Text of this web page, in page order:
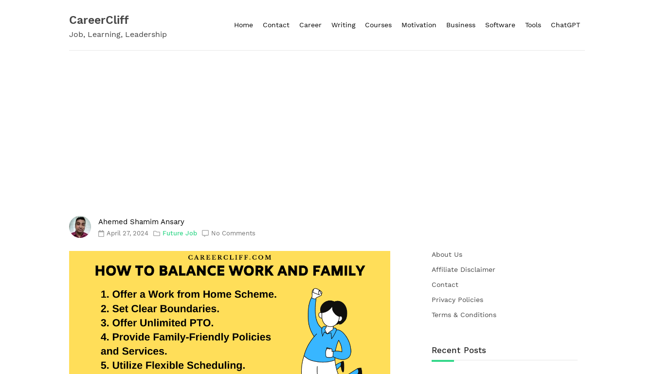
CareerCliff
Job, Learning, Leadership
Home Contact Career Writing Courses Motivation Business Software Tools ChatGPT
Ahemed Shamim Ansary
April 27, 2024 Future Job No Comments
About Us
Affiliate Disclaimer
Contact
Privacy Policies
Terms & Conditions
Recent Posts